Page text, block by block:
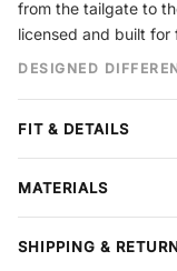
from the tailgate to
licensed and built for
DESIGNED
FIT & DETAILS
Closure
Snapback
Design
Embroidery
Size
One Size
MATERIALS
season. Reinforced
SHIPPING &